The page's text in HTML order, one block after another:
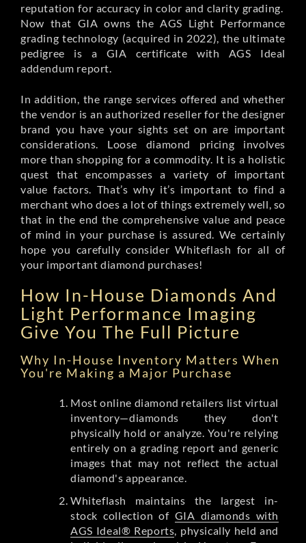
reputation for accuracy in color and clarity grading.
Now that GIA owns the AGS Light Performance
grading technology (acquired in 2022), the ultimate
pedigree is a GIA certificate with AGS Ideal
addendum report.
In addition, the range services offered and whether
the vendor is an authorized reseller for the designer
brand you have your sights set on are important
considerations. Loose diamond pricing involves
more than shopping for a commodity. It is a holistic
quest that encompasses a variety of important
value factors. That’s why it’s important to find a
merchant who does a lot of things extremely well, so
that in the end the comprehensive value and peace
of mind in your purchase is assured. We certainly
hope you carefully consider Whiteflash for all of
your important diamond purchases!
How In-House Diamonds And
Light Performance Imaging
Give You The Full Picture
Why In-House Inventory Matters When
You're Making a Major Purchase
Most online diamond retailers list virtual
inventory—diamonds they don't
physically hold or analyze. You're relying
entirely on a grading report and generic
images that may not reflect the actual
diamond's appearance.
Whiteflash maintains the largest in-
stock collection of GIA diamonds with
AGS Ideal® Reports , physically held and